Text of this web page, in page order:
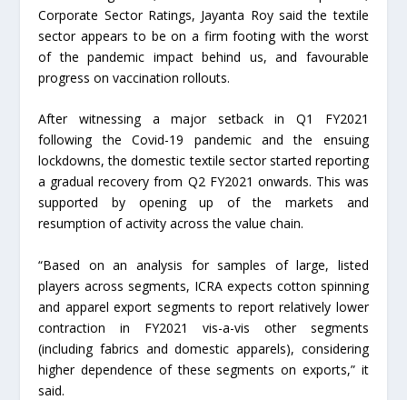
Corporate Sector Ratings, Jayanta Roy said the textile
sector appears to be on a firm footing with the worst
of the pandemic impact behind us, and favourable
progress on vaccination rollouts.
After witnessing a major setback in Q1 FY2021
following the Covid-19 pandemic and the ensuing
lockdowns, the domestic textile sector started reporting
a gradual recovery from Q2 FY2021 onwards. This was
supported by opening up of the markets and
resumption of activity across the value chain.
“Based on an analysis for samples of large, listed
players across segments, ICRA expects cotton spinning
and apparel export segments to report relatively lower
contraction in FY2021 vis-a-vis other segments
(including fabrics and domestic apparels), considering
higher dependence of these segments on exports,” it
said.